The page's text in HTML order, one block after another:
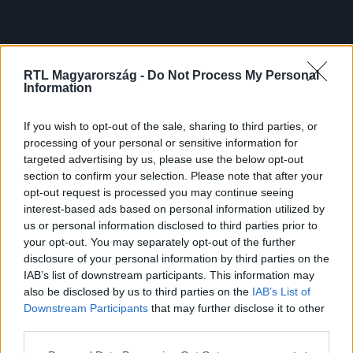
RTL Magyarország - Do Not Process My Personal
Information
If you wish to opt-out of the sale, sharing to third parties, or
processing of your personal or sensitive information for
targeted advertising by us, please use the below opt-out
section to confirm your selection. Please note that after your
opt-out request is processed you may continue seeing
interest-based ads based on personal information utilized by
us or personal information disclosed to third parties prior to
your opt-out. You may separately opt-out of the further
disclosure of your personal information by third parties on the
IAB’s list of downstream participants. This information may
also be disclosed by us to third parties on the IAB’s List of
Downstream Participants that may further disclose it to other